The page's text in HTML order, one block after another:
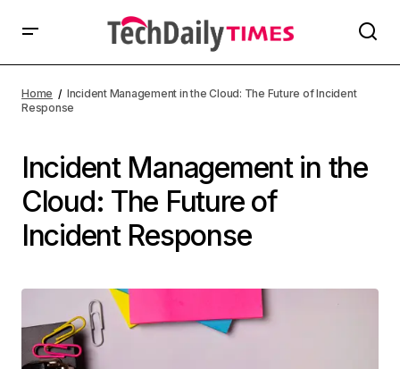
Home
Incident Management in the Cloud: The Future of Incident
Response
Incident Management in the
Cloud: The Future of
Incident Response